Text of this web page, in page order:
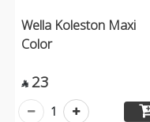
Wella Koleston Maxi
Color
 23
1